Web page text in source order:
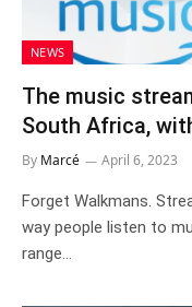
NEWS
The music
South Africa,
By Marcé April 6, 2023
Forget Walkmans.
way people listen to
range…